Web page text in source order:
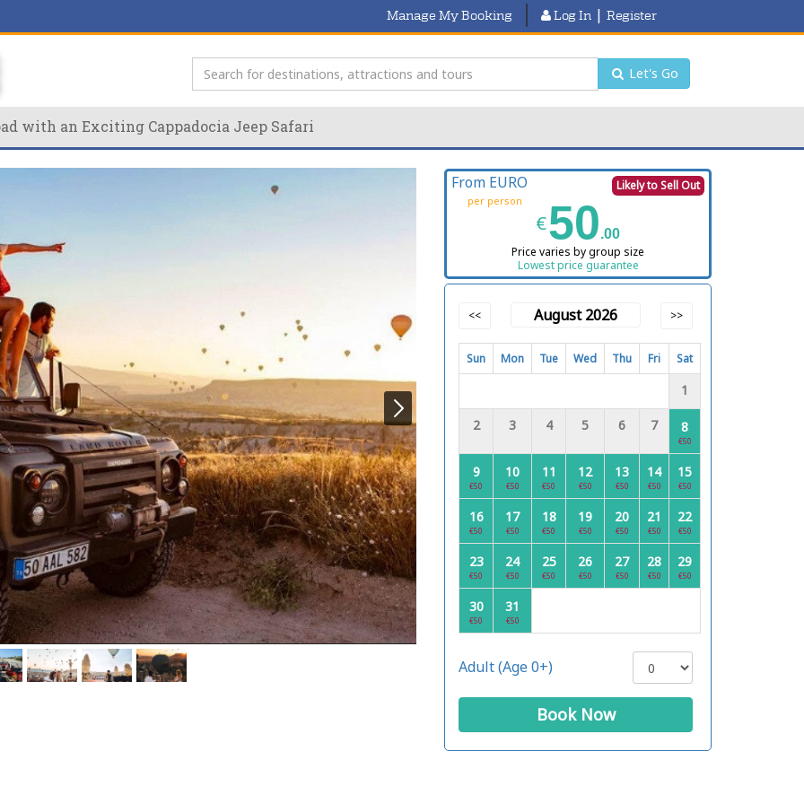
Manage My Booking Log In | Register
Let's Go
with an Exciting Cappadocia Jeep Safari
Likely to Sell Out
From EURO
per person
€50.00
Price varies by group size
Lowest price guarantee
<< August 2026 >>
Sun Mon Tue Wed Thu Fri Sat
1
2 3 4 5 6 7 8
€50
9
€50
10
€50
11
€50
12
€50
13
€50
14
€50
15
€50
16
€50
17
€50
18
€50
19
€50
20
€50
21
€50
22
€50
23
€50
24
€50
25
€50
26
€50
27
€50
28
€50
29
€50
30
€50
31
€50
Adult (Age 0+)
Book Now